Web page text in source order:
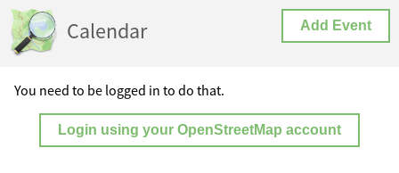
Calendar Add Event
You need to be logged in to do that.
Login using your OpenStreetMap account